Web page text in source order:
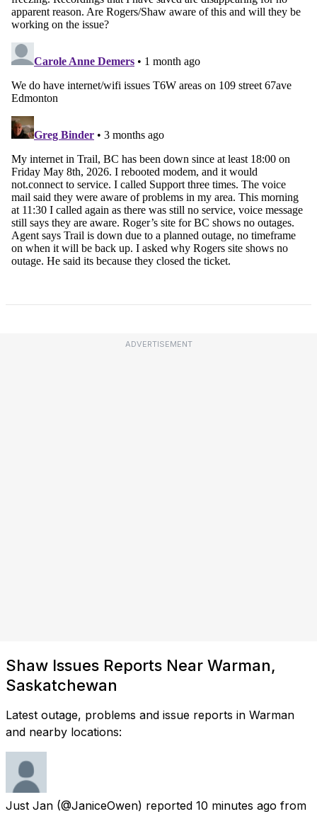
ADVERTISEMENT
Shaw Issues Reports Near Warman,
Saskatchewan
Latest outage, problems and issue reports in Warman
and nearby locations:
Just Jan (@JaniceOwen) reported 10 minutes ago from